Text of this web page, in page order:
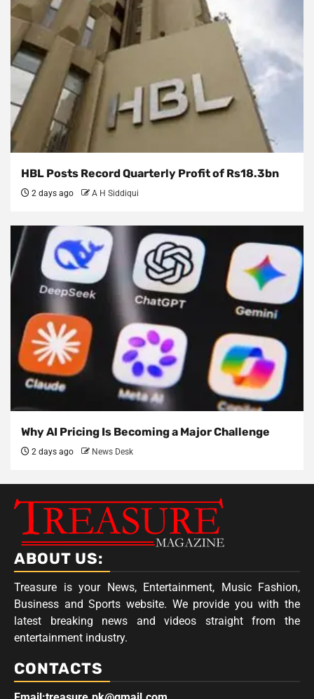
HBL Posts Record Quarterly Profit of Rs18.3bn
2 days ago A H Siddiqui
Why AI Pricing Is Becoming a Major Challenge
2 days ago News Desk
ABOUT US:
Treasure is your News, Entertainment, Music Fashion,
Business and Sports website. We provide you with the
latest breaking news and videos straight from the
entertainment industry.
CONTACTS